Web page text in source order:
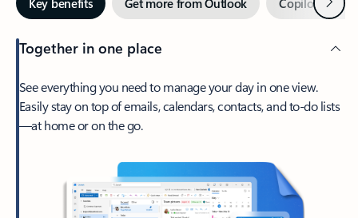
Together in one place
See everything you need to manage your day in one view.
Easily stay on top of emails, calendars, contacts, and to-do lists
—at home or on the go.